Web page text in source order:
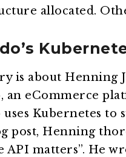
allocated.
is about Henning
an eCommerce
uses Kubernetes to
post, Henning
API matters”. He